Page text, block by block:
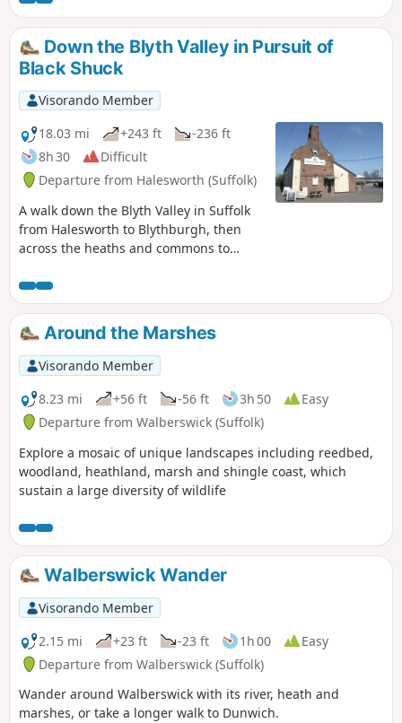
is at the half way point where is an old
pub for refreshments as well as a
distinctive church with a detached
tower and a fine example of a Crinkle
Crankle Wall, not to mention the
legendary Bramfield Oak.
Down the Blyth Valley in Pursuit of
Black Shuck
Visorando Member
18.03 mi
+243 ft
-236 ft
8h 30
Difficult
Departure from Halesworth (Suffolk)
A walk down the Blyth Valley in Suffolk
from Halesworth to Blythburgh, then
across the heaths and commons to
that supposedly came this way in 1577
and terrified parishioners of Blythbrugh
church after doing a similar job at
Bungay.Around the Marshes
Visorando Member
8.23 mi
+56 ft -56 ft 3h 50
Easy
Departure from Walberswick (Suffolk)
Explore a mosaic of unique landscapes including reedbed,
woodland, heathland, marsh and shingle coast, which
sustain a large diversity of wildlife
Walberswick Wander
Visorando Member
2.15 mi
+23 ft -23 ft 1h 00
Easy
Departure from Walberswick (Suffolk)
Wander around Walberswick with its river, heath and
marshes, or take a longer walk to Dunwich.